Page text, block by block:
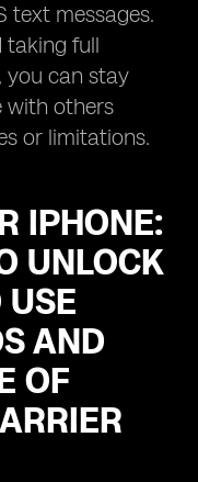
text messages.
taking full
you can stay
with others
or limitations.
IPHONE:
UNLOCK
USE
AND
OF